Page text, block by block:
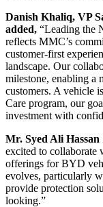
Danish Khaliq, VP
added, “Leading the
reflects MMC’s
customer-first
landscape. Our
milestone, enabling a
customers. A vehicle
Care program, our
investment with
Mr. Syed Ali
excited to collaborate
offerings for BYD
evolves, particularly
provide protection
looking.”